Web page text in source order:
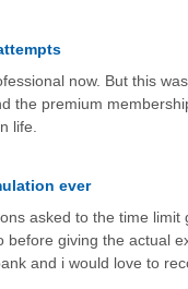
now. But this
the premium
life.
ever
asked to the time
before giving the actual
and i would love to